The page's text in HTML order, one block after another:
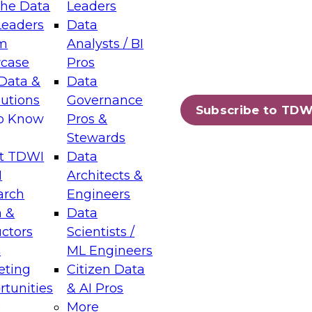
Data
&
Know
TDWI
&
Leaders
Data
Analysts / BI
Pros
Data
Governance
Pros &
Stewards
Data
Architects &
Engineers
Data
Scientists /
ML Engineers
Citizen Data
& AI Pros
More
Subscribe to
Layers: The Foundation for Trusted
Assisted Analytics
which capabilities are maturing, where
and which decisions data leaders
Data Management for Enterprise
on how to modernize by taking advantage of
cloud data platforms and services, and